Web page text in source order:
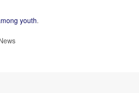
youth.